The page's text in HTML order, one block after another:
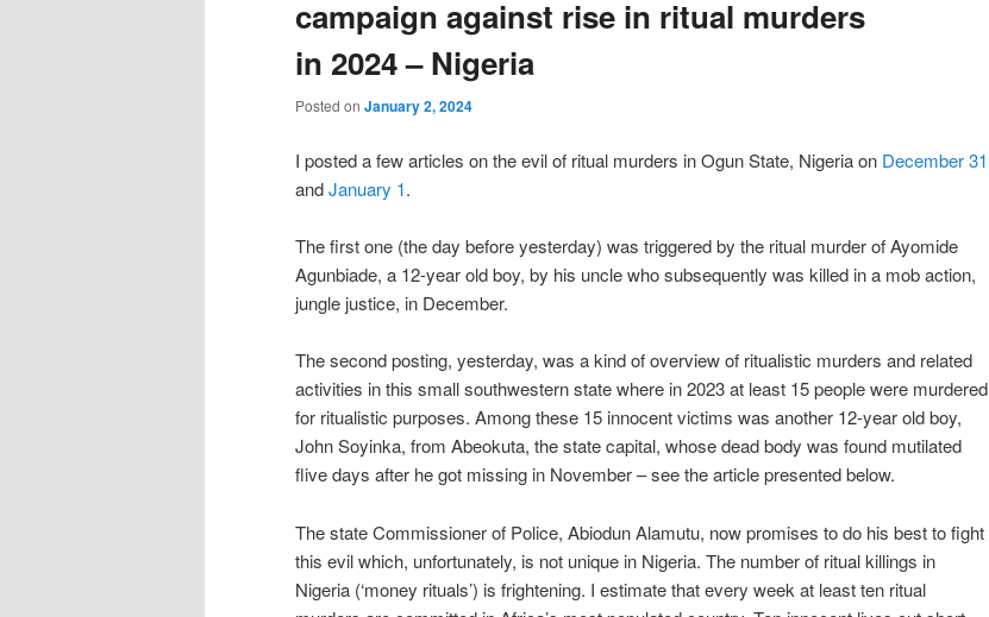
campaign against rise in ritual murders
in 2024 – Nigeria
Posted on January 2, 2024
I posted a few articles on the evil of ritual murders in Ogun State, Nigeria on December 31
andJanuary 1.
The first one (the day before yesterday) was triggered by the ritual murder of Ayomide
Agunbiade, a 12-year old boy, by his uncle who subsequently was killed in a mob action,
jungle justice, in December.
The second posting, yesterday, was a kind of overview of ritualistic murders and related
activities in this small southwestern state where in 2023 at least 15 people were murdered
for ritualistic purposes. Among these 15 innocent victims was another 12-year old boy,
John Soyinka, from Abeokuta, the state capital, whose dead body was found mutilated
flive days after he got missing in November – see the article presented below.
The state Commissioner of Police, Abiodun Alamutu, now promises to do his best to fight
this evil which, unfortunately, is not unique in Nigeria. The number of ritual killings in
Nigeria (‘money rituals’) is frightening. I estimate that every week at least ten ritual